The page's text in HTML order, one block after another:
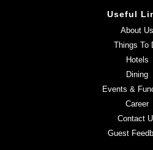
Useful
About Us
Things To
Hotels
Dining
Events &
Career
Contact
Guest